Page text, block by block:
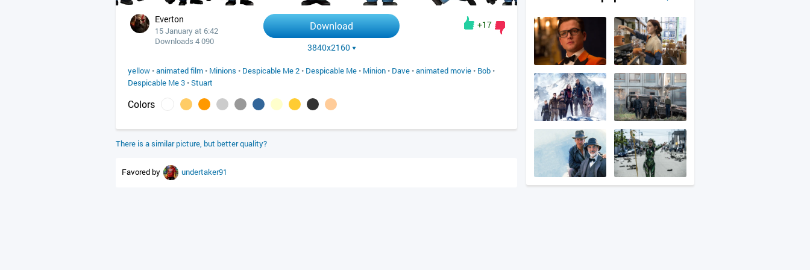
Everton
15 January at 6:42
Downloads 4 090
Download
3840x2160
+17
yellow •animated film • Minions • Despicable Me 2 • Despicable Me • Minion • Dave •animated movie • Bob •
Despicable Me 3 •Stuart
Colors
There is a similar picture, but better quality?
Favored by undertaker91